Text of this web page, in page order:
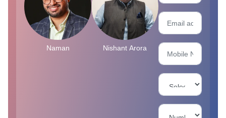
Naman Nishant Arora